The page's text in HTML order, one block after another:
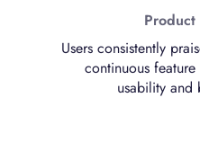
Users consistently
continuous
usability and